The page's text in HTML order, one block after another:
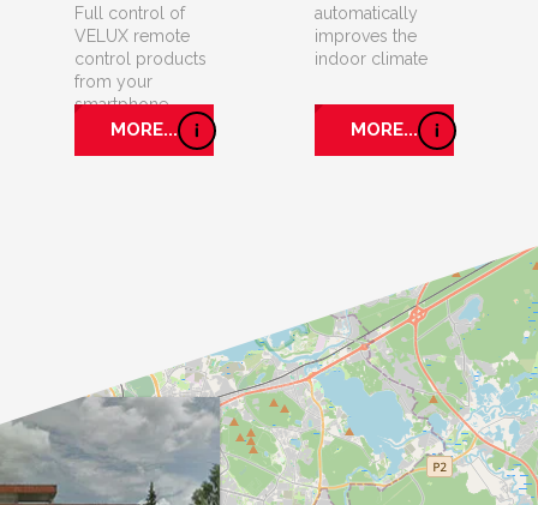
Full control of
VELUX remote
control products
from your
smartphone.
MORE...
automatically
improves the
indoor climate
MORE...